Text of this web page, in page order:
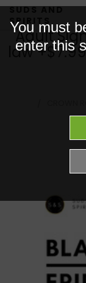
SUDS AND
SPIRITS
Adult
law
You must
enter this